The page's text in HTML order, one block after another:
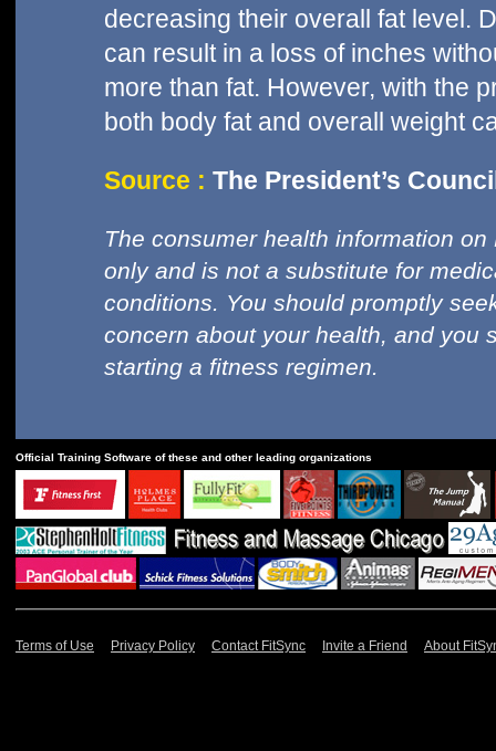
decreasing their overall fat level.
can result in a loss of inches
more than fat. However, with the
both body fat and overall weight
Source : The President’s
The consumer health information
only and is not a substitute for
conditions. You should promptly
concern about your health, and you
starting a fitness regimen.
Official Training Software of these and other leading organizations
Terms of Use Privacy Policy Contact FitSync Invite a Friend About